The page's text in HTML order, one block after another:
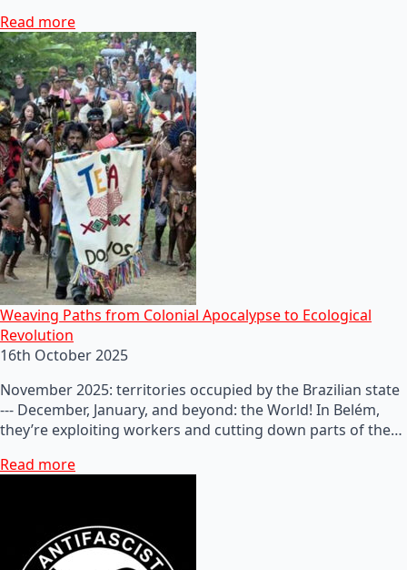
Read more
Weaving Paths from Colonial Apocalypse to Ecological
Revolution
16th October 2025
November 2025: territories occupied by the Brazilian state
--- December, January, and beyond: the World! In Belém,
they’re exploiting workers and cutting down parts of the…
Read more